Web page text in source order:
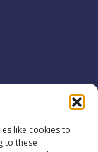
like cookies to
to these